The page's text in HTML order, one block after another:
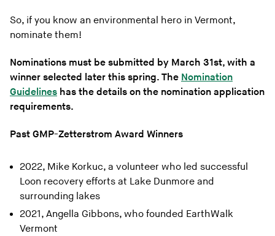
So, if you know an environmental hero in Vermont,
nominate them!
Nominations must be submitted by March 31st, with a
winner selected later this spring. The Nomination
Guidelines has the details on the nomination application
requirements.
Past GMP-Zetterstrom Award Winners
2022, Mike Korkuc, a volunteer who led successful
Loon recovery efforts at Lake Dunmore and
surrounding lakes
2021, Angella Gibbons, who founded EarthWalk
Vermont